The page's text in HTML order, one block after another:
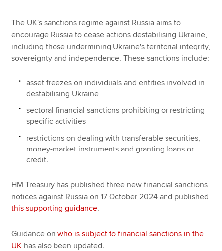
The UK's sanctions regime against Russia aims to
encourage Russia to cease actions destabilising Ukraine,
including those undermining Ukraine's territorial integrity,
sovereignty and independence. These sanctions include:
asset freezes on individuals and entities involved in
destabilising Ukraine
sectoral financial sanctions prohibiting or restricting
specific activities
restrictions on dealing with transferable securities,
money-market instruments and granting loans or
credit.
HM Treasury has published three new financial sanctions
notices against Russia on 17 October 2024 and published
this supporting guidance.
Guidance onwho is subject to financial sanctions in the
UK has also been updated.